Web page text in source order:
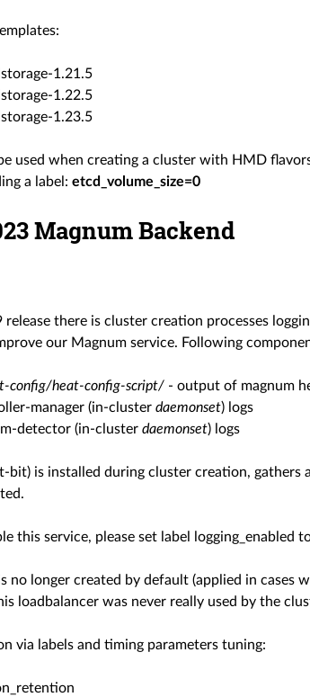
1.21.5
1.22.5
1.23.5
used when creating a cluster with HMD
a label: etcd_volume_size=0
Magnum Backend
release there is cluster creation processes
our Magnum service. Following
config/heat-config-script/- output of magnum
manager (in-cluster daemonset) logs
detector (in-cluster daemonset) logs
bit) is installed during cluster creation, gathers
this service, please set label logging_enabled
no longer created by default (applied in cases
loadbalancer was never really used by the
via labels and timing parameters tuning: